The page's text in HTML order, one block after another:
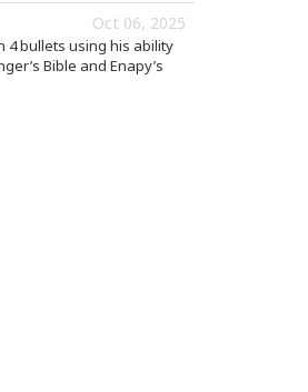
Oct 06, 2025
4 bullets using his ability
Bible and Enapy’s